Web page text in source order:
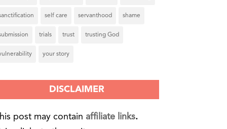
self care servanthood shame
trials trust trusting God
your story
DISCLAIMER
post may contain affiliate links.